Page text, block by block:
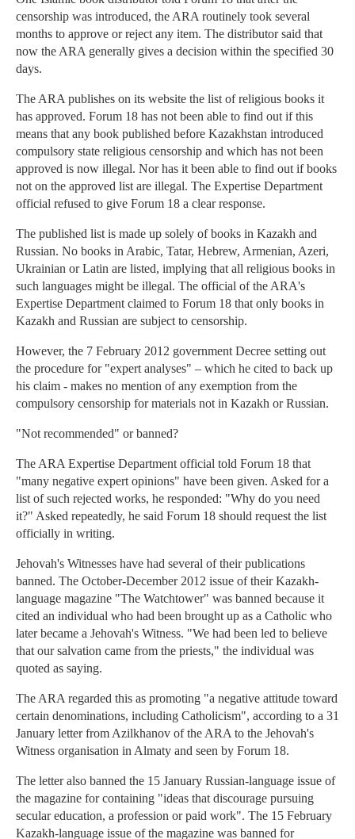
censorship was introduced, the ARA routinely took several
months to approve or reject any item. The distributor said that
now the ARA generally gives a decision within the specified 30
days.
The ARA publishes on its website the list of religious books it
has approved. Forum 18 has not been able to find out if this
means that any book published before Kazakhstan introduced
compulsory state religious censorship and which has not been
approved is now illegal. Nor has it been able to find out if books
not on the approved list are illegal. The Expertise Department
official refused to give Forum 18 a clear response.
The published list is made up solely of books in Kazakh and
Russian. No books in Arabic, Tatar, Hebrew, Armenian, Azeri,
Ukrainian or Latin are listed, implying that all religious books in
such languages might be illegal. The official of the ARA's
Expertise Department claimed to Forum 18 that only books in
Kazakh and Russian are subject to censorship.
However, the 7 February 2012 government Decree setting out
the procedure for "expert analyses" – which he cited to back up
his claim - makes no mention of any exemption from the
compulsory censorship for materials not in Kazakh or Russian.
"Not recommended" or banned?
The ARA Expertise Department official told Forum 18 that
"many negative expert opinions" have been given. Asked for a
list of such rejected works, he responded: "Why do you need
it?" Asked repeatedly, he said Forum 18 should request the list
officially in writing.
Jehovah's Witnesses have had several of their publications
banned. The October-December 2012 issue of their Kazakh-
language magazine "The Watchtower" was banned because it
cited an individual who had been brought up as a Catholic who
later became a Jehovah's Witness. "We had been led to believe
that our salvation came from the priests," the individual was
quoted as saying.
The ARA regarded this as promoting "a negative attitude toward
certain denominations, including Catholicism", according to a 31
January letter from Azilkhanov of the ARA to the Jehovah's
Witness organisation in Almaty and seen by Forum 18.
The letter also banned the 15 January Russian-language issue of
the magazine for containing "ideas that discourage pursuing
secular education, a profession or paid work". The 15 February
Kazakh-language issue of the magazine was banned for